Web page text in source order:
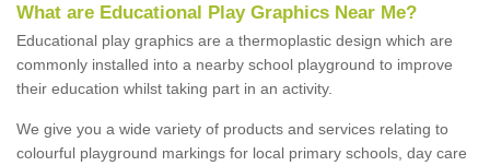
What are Educational Play Graphics Near Me?
Educational play graphics are a thermoplastic design which are
commonly installed into a nearby school playground to improve
their education whilst taking part in an activity.
We give you a wide variety of products and services relating to
colourful playground markings for local primary schools, day care